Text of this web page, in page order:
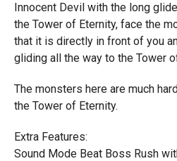
Innocent Devil with the long
the Tower of Eternity, face the
that it is directly in front of you
gliding all the way to the Tower
The monsters here are much
the Tower of Eternity.
Extra Features:
Sound Mode Beat Boss Rush